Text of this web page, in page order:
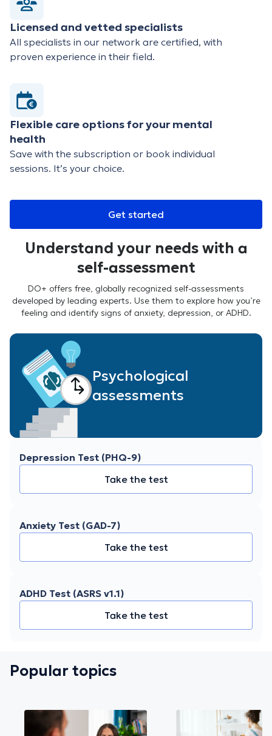
Licensed and vetted specialists
All specialists in our network are certified, with
proven experience in their field.
Flexible care options for your mental
health
Save with the subscription or book individual
sessions. It’s your choice.
Get started
Understand your needs with a
self-assessment
DO+ offers free, globally recognized self-assessments
developed by leading experts. Use them to explore how you’re
feeling and identify signs of anxiety, depression, or ADHD.
Psychological
assessments
Depression Test (PHQ-9)
Take the test
Anxiety Test (GAD-7)
Take the test
ADHD Test (ASRS v1.1)
Take the test
Popular topics